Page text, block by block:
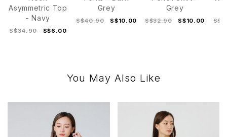
Asymmetric Top
- Navy
S$34.90 S$6.00
Grey
S$40.90 S$10.00
Grey
S$32.90 S$10.00
You May Also Like